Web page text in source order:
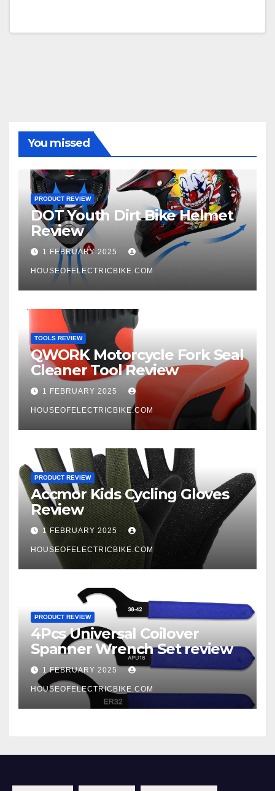
You missed
PRODUCT REVIEW
DOT Youth Dirt Bike Helmet
Review
1 FEBRUARY 2025
HOUSEOFELECTRICBIKE.COM
TOOLS REVIEW
QWORK Motorcycle Fork Seal
Cleaner Tool Review
1 FEBRUARY 2025
HOUSEOFELECTRICBIKE.COM
PRODUCT REVIEW
Accmor Kids Cycling Gloves
Review
1 FEBRUARY 2025
HOUSEOFELECTRICBIKE.COM
PRODUCT REVIEW
4Pcs Universal Coilover
Spanner Wrench Set review
1 FEBRUARY 2025
HOUSEOFELECTRICBIKE.COM